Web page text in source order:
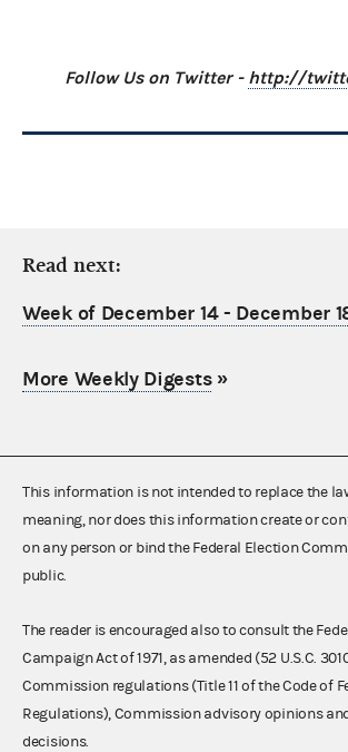
Follow Us on Twitter - http://
Read next:
Week of December 14 - December
More Weekly Digests»
This information is not intended to replace the
meaning, nor does this information create or
on any person or bind the Federal Election
public.
The reader is encouraged also to consult the
Campaign Act of 1971, as amended (52 U.S.C.
Commission regulations (Title 11 of the Code of
Regulations), Commission advisory opinions
decisions.